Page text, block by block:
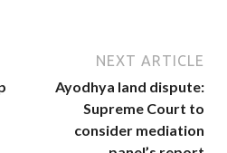
NEXT ARTICLE
Ayodhya land dispute:
Supreme Court to
consider mediation